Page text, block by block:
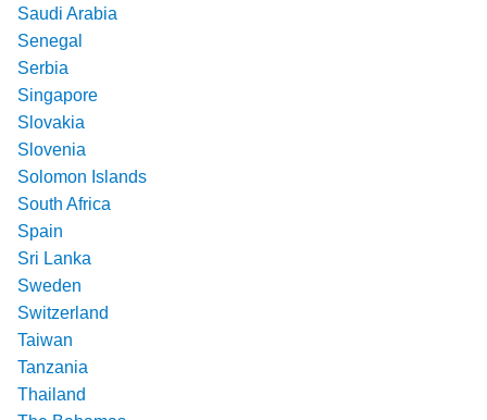
Saudi Arabia
Senegal
Serbia
Singapore
Slovakia
Slovenia
Solomon Islands
South Africa
Spain
Sri Lanka
Sweden
Switzerland
Taiwan
Tanzania
Thailand